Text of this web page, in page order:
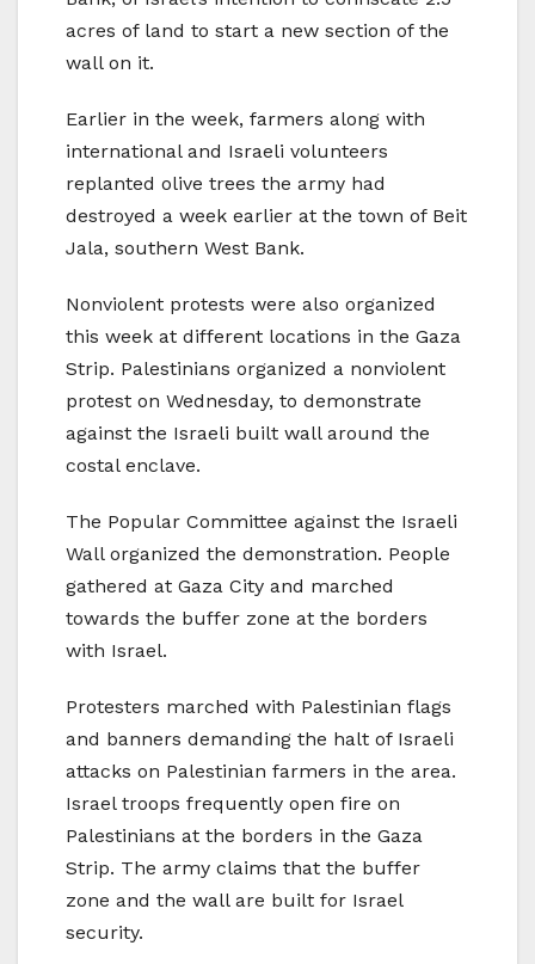
acres of land to start a new section of the
wall on it.
Earlier in the week, farmers along with
international and Israeli volunteers
replanted olive trees the army had
destroyed a week earlier at the town of Beit
Jala, southern West Bank.
Nonviolent protests were also organized
this week at different locations in the Gaza
Strip. Palestinians organized a nonviolent
protest on Wednesday, to demonstrate
against the Israeli built wall around the
costal enclave.
The Popular Committee against the Israeli
Wall organized the demonstration. People
gathered at Gaza City and marched
towards the buffer zone at the borders
with Israel.
Protesters marched with Palestinian flags
and banners demanding the halt of Israeli
attacks on Palestinian farmers in the area.
Israel troops frequently open fire on
Palestinians at the borders in the Gaza
Strip. The army claims that the buffer
zone and the wall are built for Israel
security.